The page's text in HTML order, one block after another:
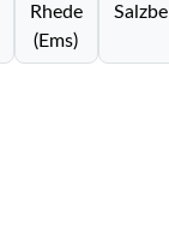
Rhede
(Ems)